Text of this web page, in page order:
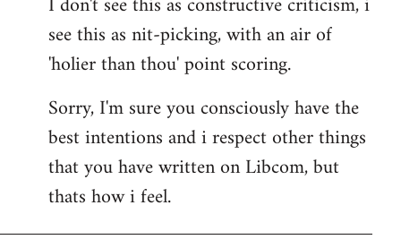
see this as nit-picking, with an air of
'holier than thou' point scoring.
Sorry, I'm sure you consciously have the
best intentions and i respect other things
that you have written on Libcom, but
thats how i feel.